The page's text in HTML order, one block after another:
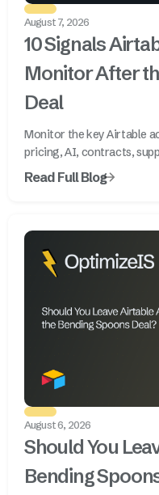
August 7, 2026
10 Signals
Monitor After
Deal
Monitor the key Airtable
pricing, AI, contracts,
Read Full Blog
August 6, 2026
Should You
Bending